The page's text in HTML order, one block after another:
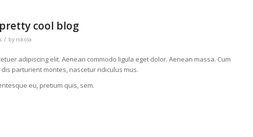
cool blog
/ by nikola
adipiscing elit. Aenean commodo ligula eget dolor. Aenean massa. Cum
parturient montes, nascetur ridiculus mus.
eu, pretium quis, sem.